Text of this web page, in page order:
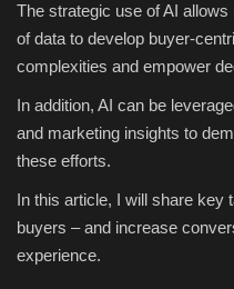
The strategic use of AI
of data to develop buyer-
complexities and empower
In addition, AI can be
and marketing insights to
these efforts.
In this article, I will share key
buyers – and increase
experience.